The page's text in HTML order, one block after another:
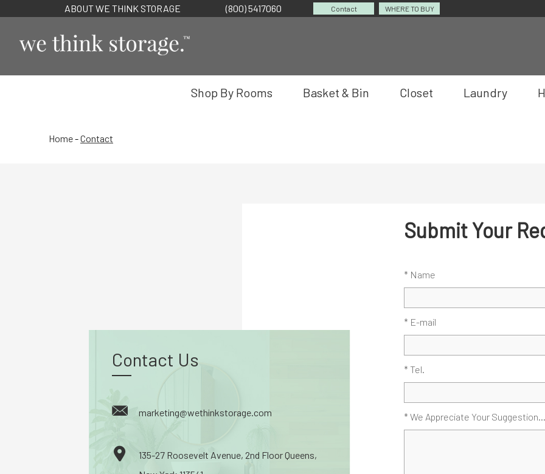
ABOUT WE THINK STORAGE (800) 5417060 Contact WHERE TO BUY
Shop By Rooms Basket & Bin Closet Laundry
Home-Contact
Contact Us
marketing@wethinkstorage.com
135-27 Roosevelt Avenue, 2nd Floor Queens,
Submit Your
* Name
* E-mail
* Tel.
* We Appreciate Your Suggestion...